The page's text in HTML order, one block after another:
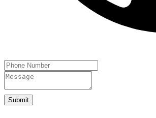
Submit